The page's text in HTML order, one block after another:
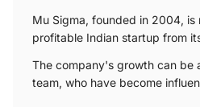
Mu Sigma, founded in 2004, is
profitable Indian startup from
The company's growth can be
team, who have become